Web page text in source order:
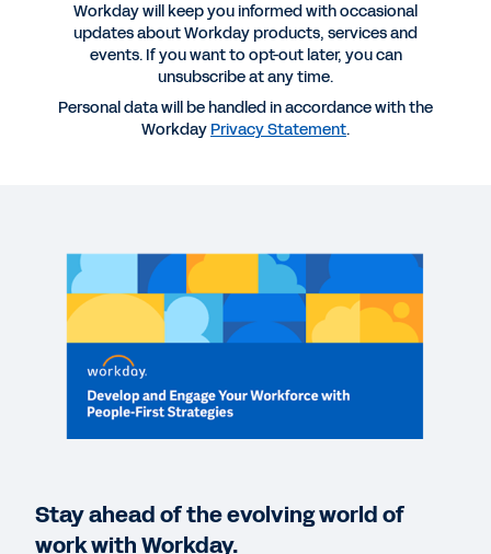
More Resources
DATASHEET
Workday Talent Management
QUICK DEMO
Workday Talent Optimization
VIDEO
Workday will keep you informed with occasional
updates about Workday products, services and
events. If you want to opt-out later, you can
unsubscribe at any time.
Personal data will be handled in accordance with the
Workday Privacy Statement.
Stay ahead of the evolving world of
work with Workday.